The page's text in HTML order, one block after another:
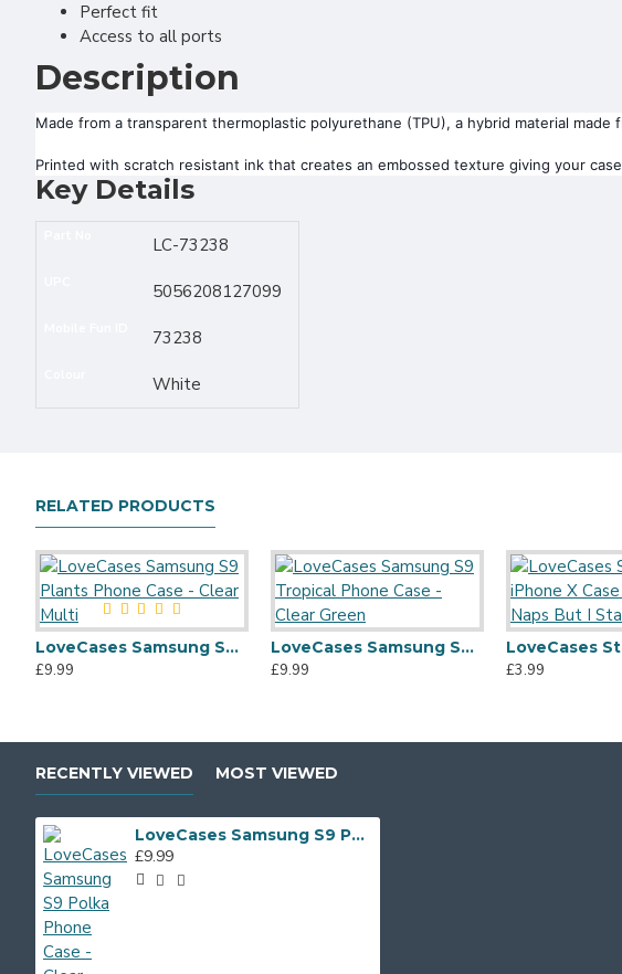
Perfect fit
Access to all ports
Description
Made from a transparent thermoplastic polyurethane (TPU), a hybrid material
Printed with scratch resistant ink that creates an embossed texture giving your
Key Details
LC-73238
5056208127099
73238
White
RELATED PRODUCTS
LoveCases Samsung S9 Plants Phone Case - Clear Multi
£9.99
LoveCases Samsung S9 Tropical Phone Case - Clear Green
£9.99
£3.99
RECENTLY VIEWED MOST VIEWED
LoveCases Samsung S9 Polka Phone Case - Clear Multi
£9.99